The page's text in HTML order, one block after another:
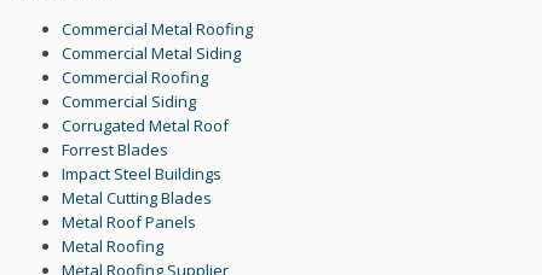
Commercial Metal Roofing
Commercial Metal Siding
Commercial Roofing
Commercial Siding
Corrugated Metal Roof
Forrest Blades
Impact Steel Buildings
Metal Cutting Blades
Metal Roof Panels
Metal Roofing
Metal Roofing Supplier